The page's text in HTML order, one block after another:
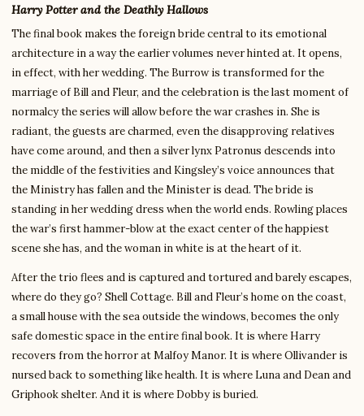
Harry Potter and the Deathly Hallows
The final book makes the foreign bride central to its emotional
architecture in a way the earlier volumes never hinted at. It opens,
in effect, with her wedding. The Burrow is transformed for the
marriage of Bill and Fleur, and the celebration is the last moment of
normalcy the series will allow before the war crashes in. She is
radiant, the guests are charmed, even the disapproving relatives
have come around, and then a silver lynx Patronus descends into
the middle of the festivities and Kingsley’s voice announces that
the Ministry has fallen and the Minister is dead. The bride is
standing in her wedding dress when the world ends. Rowling places
the war’s first hammer-blow at the exact center of the happiest
scene she has, and the woman in white is at the heart of it.
After the trio flees and is captured and tortured and barely escapes,
where do they go? Shell Cottage. Bill and Fleur’s home on the coast,
a small house with the sea outside the windows, becomes the only
safe domestic space in the entire final book. It is where Harry
recovers from the horror at Malfoy Manor. It is where Ollivander is
nursed back to something like health. It is where Luna and Dean and
Griphook shelter. And it is where Dobby is buried.